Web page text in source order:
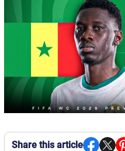
Share this article